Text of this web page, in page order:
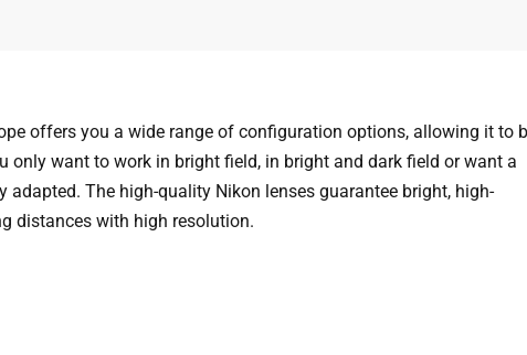
offers you a wide range of configuration options, allowing it to
want to work in bright field, in bright and dark field or want a
The high-quality Nikon lenses guarantee bright, high-
distances with high resolution.